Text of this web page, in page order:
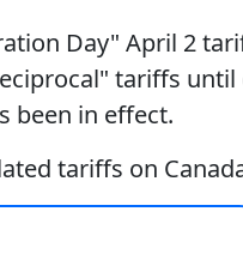
Day" April 2
tariffs until
been in effect.
tariffs on